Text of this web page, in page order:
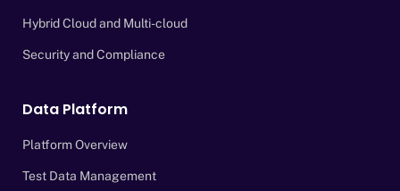
Hybrid Cloud and Multi-cloud
Security and Compliance
Data Platform
Platform Overview
Test Data Management